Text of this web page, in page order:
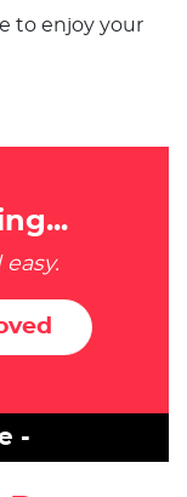
to enjoy your
-